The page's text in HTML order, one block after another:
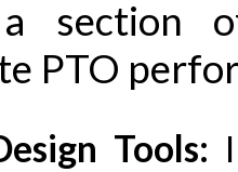
section
PTO
Tools: